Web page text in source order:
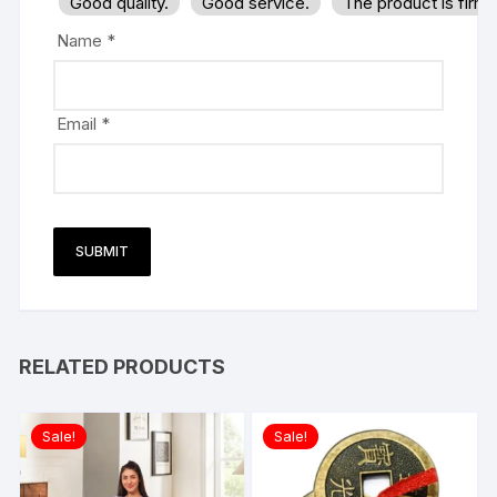
Name *
Email *
RELATED PRODUCTS
Sale! Sale!